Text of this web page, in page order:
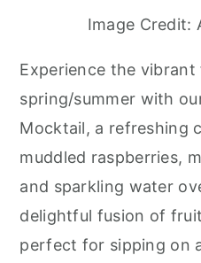
Image Credit:
Experience the
spring/summer with
Mocktail, a refreshing
muddled raspberries,
and sparkling water
delightful fusion of
perfect for sipping on